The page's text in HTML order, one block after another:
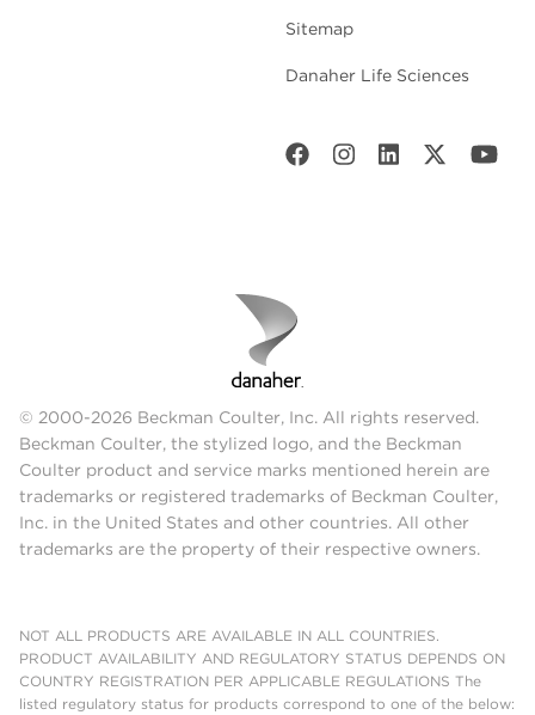
Sitemap
Danaher Life Sciences
© 2000-2026 Beckman Coulter, Inc. All rights reserved.
Beckman Coulter, the stylized logo, and the Beckman
Coulter product and service marks mentioned herein are
trademarks or registered trademarks of Beckman Coulter,
Inc. in the United States and other countries. All other
trademarks are the property of their respective owners.
NOT ALL PRODUCTS ARE AVAILABLE IN ALL COUNTRIES.
PRODUCT AVAILABILITY AND REGULATORY STATUS DEPENDS ON
COUNTRY REGISTRATION PER APPLICABLE REGULATIONS The
listed regulatory status for products correspond to one of the below: